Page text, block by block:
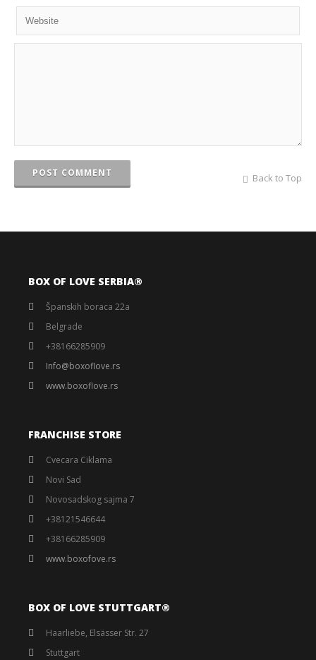
POST COMMENT Back to Top
BOX OF LOVE SERBIA®️
Španskih boraca 22a
Belgrade
+38166285909
Info@boxoflove.rs
www.boxoflove.rs
FRANCHISE STORE
Cvecara Ciklama
Novi Sad
Novosadskog sajma 7
+38121546644
+38166285909
www.boxofove.rs
BOX OF LOVE STUTTGART®️
Haarliebe, Elsässer Str. 27
Stuttgart